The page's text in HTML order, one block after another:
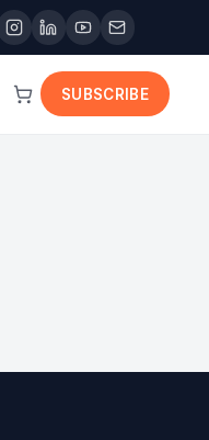
SUBSCRIBE